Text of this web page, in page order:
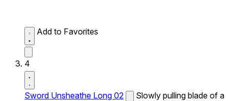
Add to Favorites
4
Sword Unsheathe Long 02
Slowly pulling blade of a